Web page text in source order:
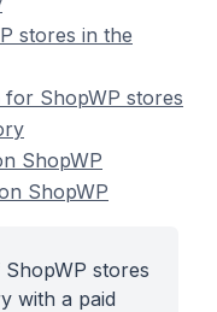
stores in the
ShopWP stores
ShopWP
ShopWP
stores
with a paid